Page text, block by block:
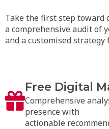
Take the first step toward
a comprehensive audit of
and a customised strategy
Free Digital
Comprehensive
presence with
actionable